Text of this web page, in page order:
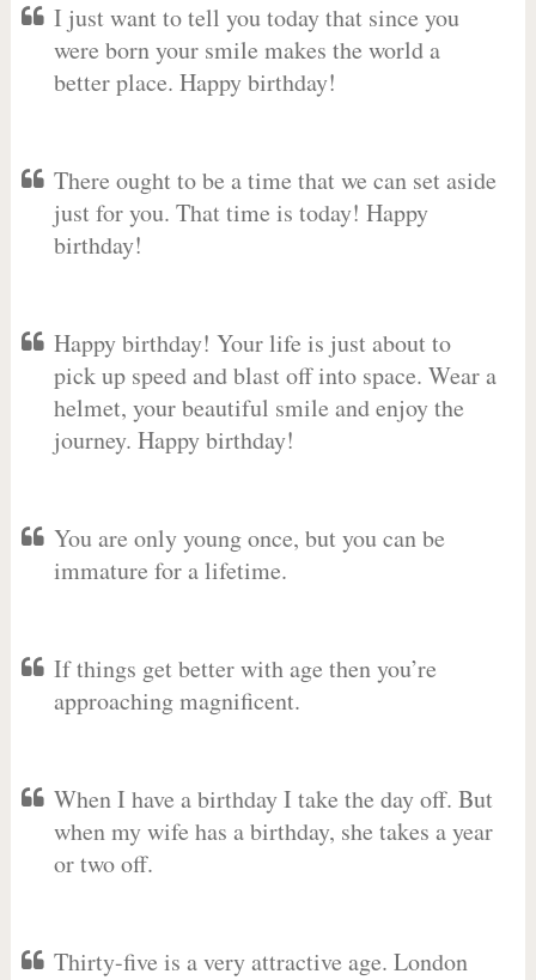
I just want to tell you today that since you
were born your smile makes the world a
better place. Happy birthday!
There ought to be a time that we can set aside
just for you. That time is today! Happy
birthday!
Happy birthday! Your life is just about to
pick up speed and blast off into space. Wear a
helmet, your beautiful smile and enjoy the
journey. Happy birthday!
You are only young once, but you can be
immature for a lifetime.
If things get better with age then you’re
approaching magnificent.
When I have a birthday I take the day off. But
when my wife has a birthday, she takes a year
or two off.
Thirty-five is a very attractive age. London